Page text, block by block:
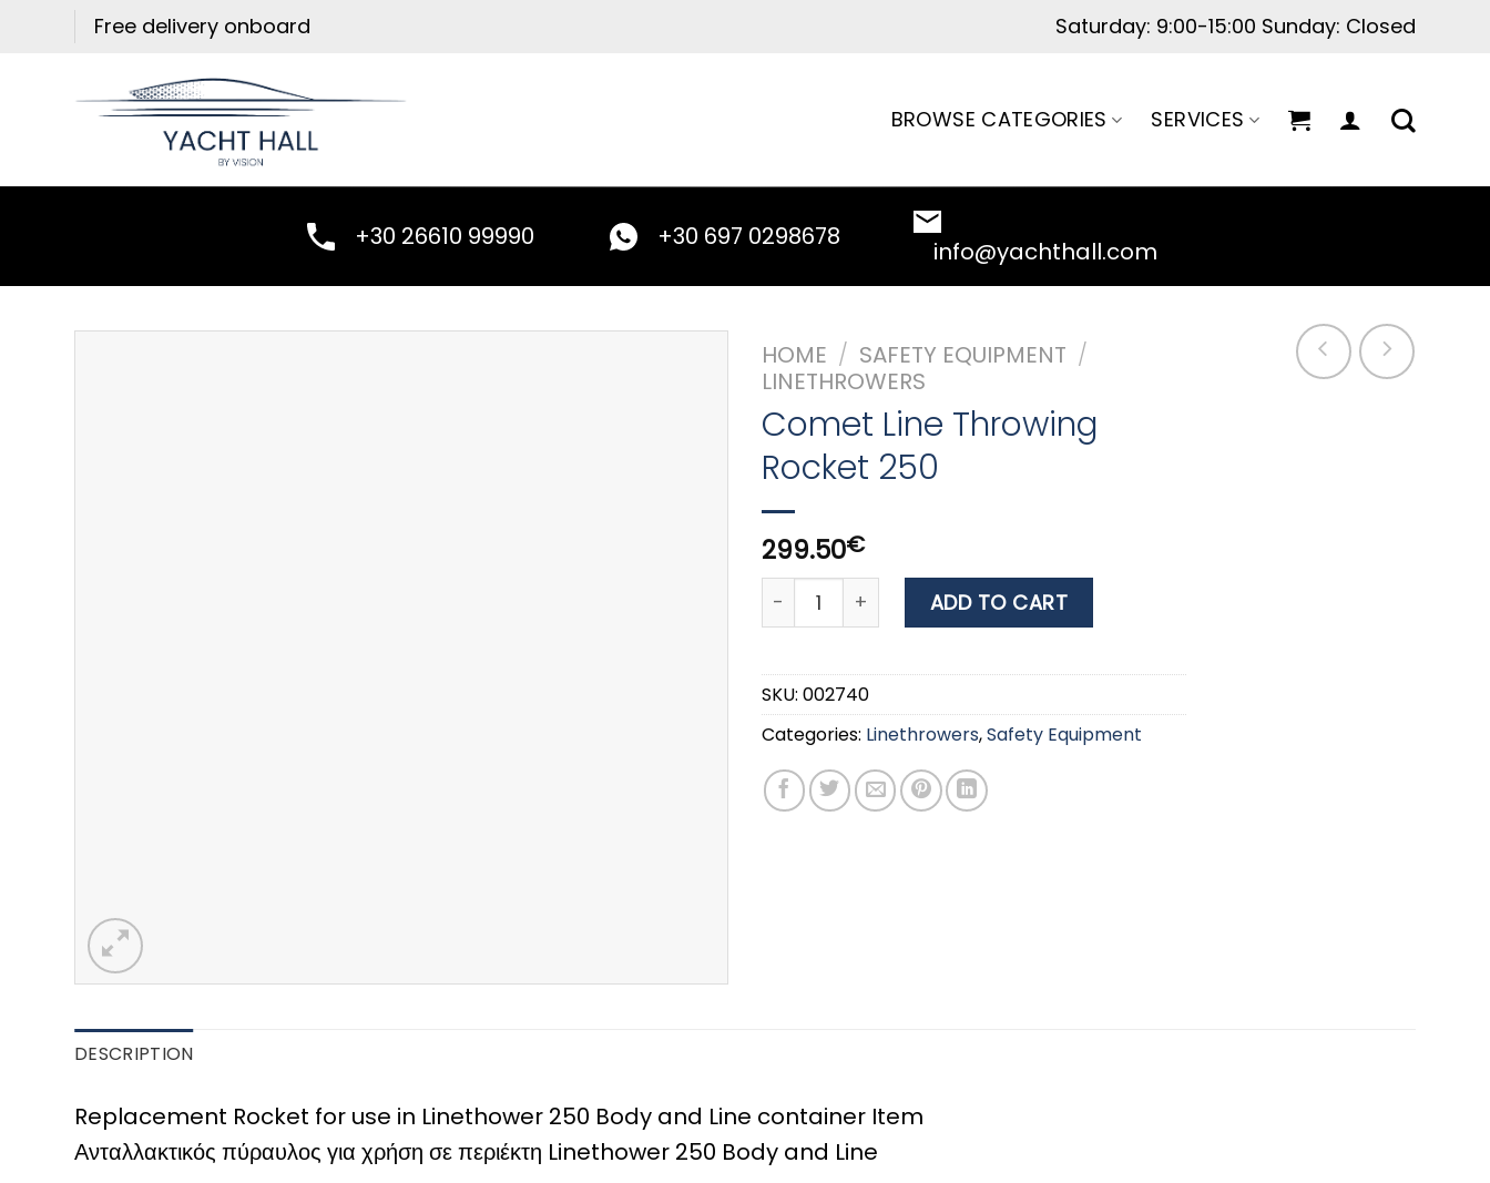
Free delivery onboard
BROWSE CATEGORIES SERVICES
+30 26610 99990 +30 697 0298678 info@yachthall.com
HOME / SAFETY EQUIPMENT /
LINETHROWERS
Comet Line Throwing
Rocket 250
299.50€
Comet Line Throwing Rocket 250 quantity
ADD TO CART
SKU: 002740
Categories: Linethrowers,Safety Equipment
DESCRIPTION
Replacement Rocket for use in Linethower 250 Body and Line container Item
Ανταλλακτικός πύραυλος για χρήση σε περιέκτη Linethower 250 Body and Line